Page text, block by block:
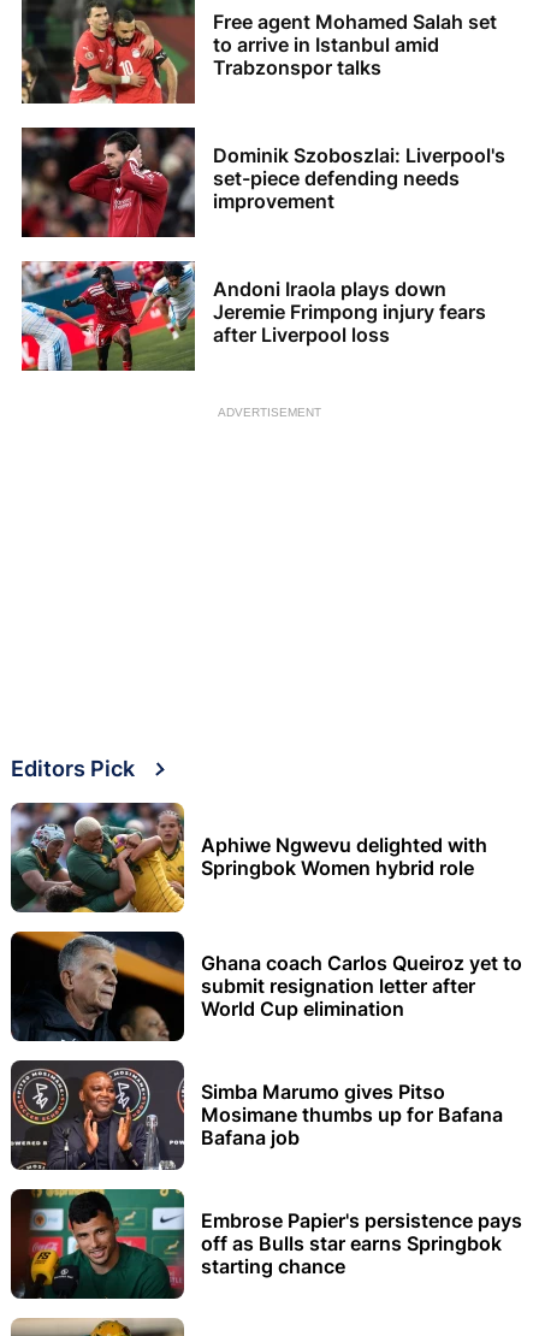
Free agent Mohamed Salah set
to arrive in Istanbul amid
Trabzonspor talks
Dominik Szoboszlai: Liverpool's
set-piece defending needs
improvement
Andoni Iraola plays down
Jeremie Frimpong injury fears
after Liverpool loss
ADVERTISEMENT
Editors Pick
Aphiwe Ngwevu delighted with
Springbok Women hybrid role
Ghana coach Carlos Queiroz yet to
submit resignation letter after
World Cup elimination
Simba Marumo gives Pitso
Mosimane thumbs up for Bafana
Bafana job
Embrose Papier's persistence pays
off as Bulls star earns Springbok
starting chance